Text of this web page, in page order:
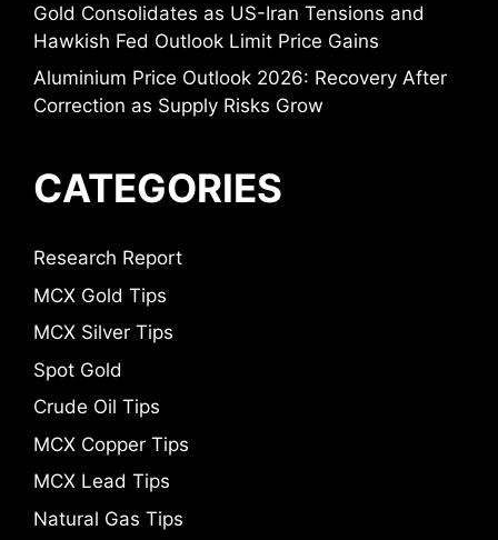
Gold Consolidates as US-Iran Tensions and
Hawkish Fed Outlook Limit Price Gains
Aluminium Price Outlook 2026: Recovery After
Correction as Supply Risks Grow
CATEGORIES
Research Report
MCX Gold Tips
MCX Silver Tips
Spot Gold
Crude Oil Tips
MCX Copper Tips
MCX Lead Tips
Natural Gas Tips